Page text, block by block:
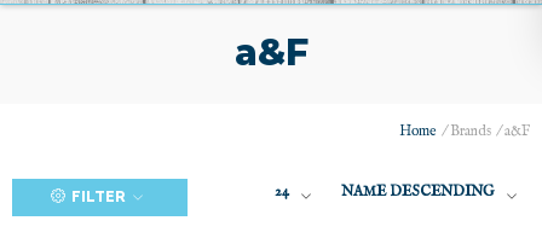
a&F
Home /Brands /a&F
FILTER 24 NAME DESCENDING